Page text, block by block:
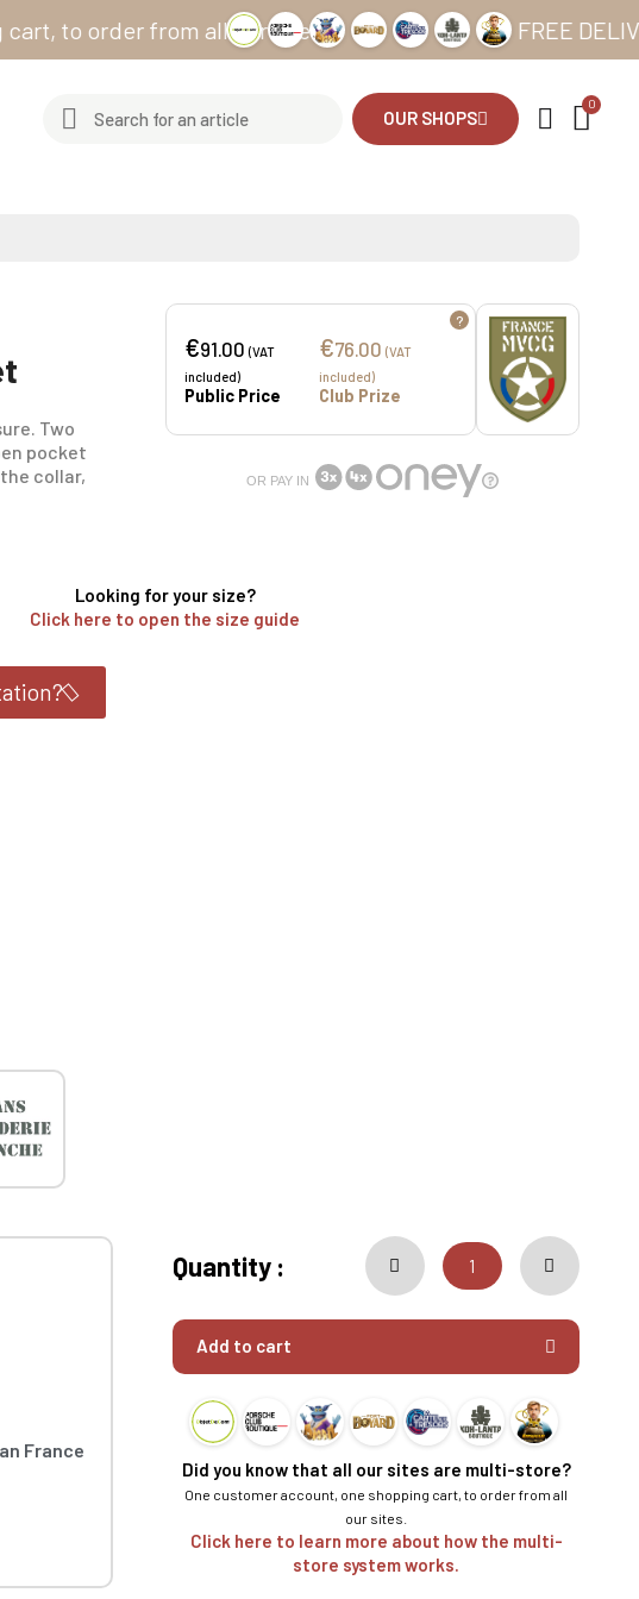
order from all our sites FREE DELIVERY
OUR SHOPS
Two
pocket
collar,
€91.00(VAT
included)
Public Price
€76.00(VAT
included)
Club Prize
?
OR PAY IN
Looking for your size?
Click here to open the size guide
France
Quantity :
Add to cart
Did you know that all our sites are multi-store?
One customer account, one shopping cart, to order from all
our sites.
Click here to learn more about how the multi-
store system works.